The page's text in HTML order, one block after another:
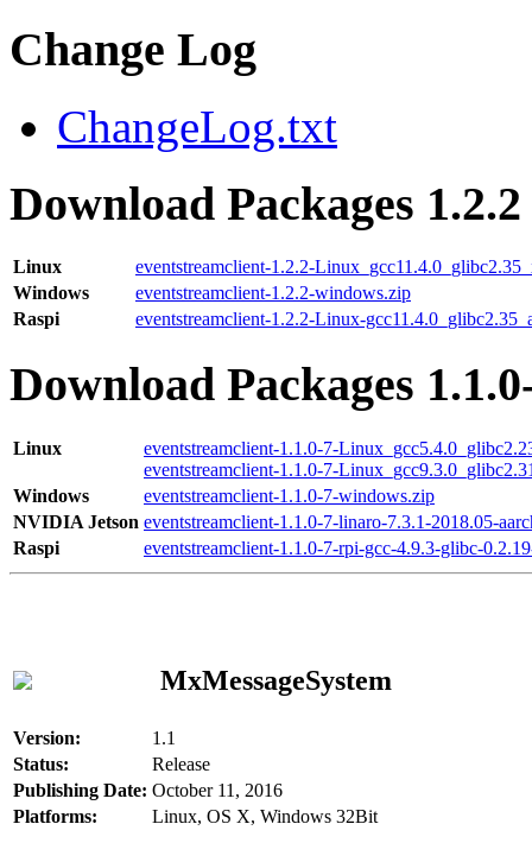
Change Log
ChangeLog.txt
Download Packages 1.2.2
Linux
eventstreamclient-1.2.2-
Windows
eventstreamclient-1.2.2-windows.zip
Raspi
eventstreamclient-1.2.2-Linux-
Download Packages
Linux
eventstreamclient-1.1.0-7-
eventstreamclient-1.1.0-7-
Windows
eventstreamclient-1.1.0-7-windows.zip
NVIDIA Jetson eventstreamclient-1.1.0-7-linaro-7.3.1-2018.05-
Raspi
eventstreamclient-1.1.0-7-rpi-gcc-4.9.3-glibc-
MxMessageSystem
Version:
1.1
Status:
Release
Publishing Date: October 11, 2016
Platforms:
Linux, OS X, Windows 32Bit